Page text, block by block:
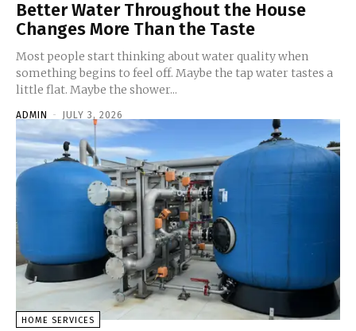
Better Water Throughout the House
Changes More Than the Taste
Most people start thinking about water quality when
something begins to feel off. Maybe the tap water tastes a
little flat. Maybe the shower...
ADMIN - JULY 3, 2026
HOME SERVICES